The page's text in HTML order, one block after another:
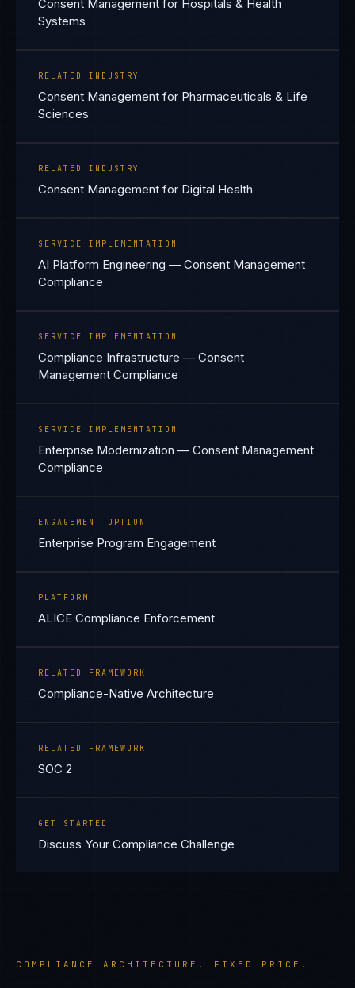
Consent Management for Hospitals & Health
Systems
RELATED INDUSTRY
Consent Management for Pharmaceuticals & Life
Sciences
RELATED INDUSTRY
Consent Management for Digital Health
SERVICE IMPLEMENTATION
AI Platform Engineering — Consent Management
Compliance
SERVICE IMPLEMENTATION
Compliance Infrastructure — Consent
Management Compliance
SERVICE IMPLEMENTATION
Enterprise Modernization — Consent Management
Compliance
ENGAGEMENT OPTION
Enterprise Program Engagement
PLATFORM
ALICE Compliance Enforcement
RELATED FRAMEWORK
Compliance-Native Architecture
RELATED FRAMEWORK
SOC 2
GET STARTED
Discuss Your Compliance Challenge
COMPLIANCE ARCHITECTURE. FIXED PRICE.